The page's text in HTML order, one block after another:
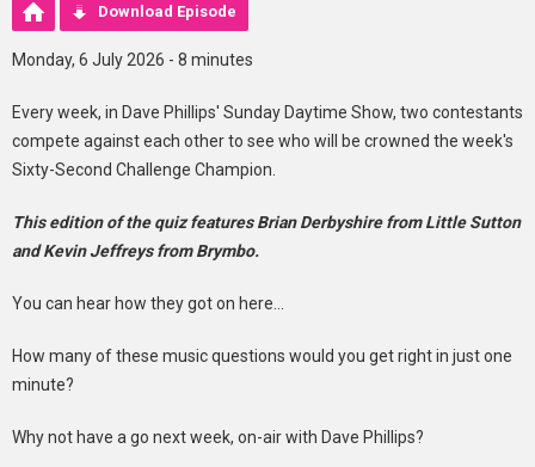
Download Episode
Monday, 6 July 2026 - 8 minutes
Every week, in Dave Phillips' Sunday Daytime Show, two contestants
compete against each other to see who will be crowned the week's
Sixty-Second Challenge Champion.
This edition of the quiz features Brian Derbyshire from Little Sutton
and Kevin Jeffreys from Brymbo.
You can hear how they got on here...
How many of these music questions would you get right in just one
minute?
Why not have a go next week, on-air with Dave Phillips?